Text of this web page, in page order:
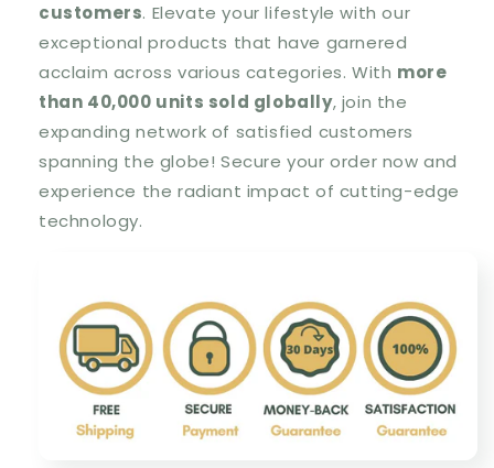
customers. Elevate your lifestyle with our
exceptional products that have garnered
acclaim across various categories. With more
than 40,000 units sold globally, join the
expanding network of satisfied customers
spanning the globe! Secure your order now and
experience the radiant impact of cutting-edge
technology.